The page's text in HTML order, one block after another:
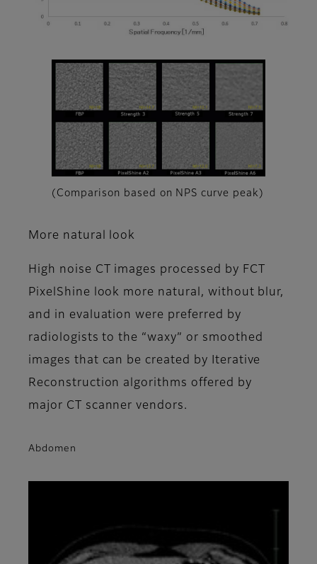
(Comparison based on NPS curve peak)
More natural look
High noise CT images processed by FCT
PixelShine look more natural, without blur,
and in evaluation were preferred by
radiologists to the “waxy” or smoothed
images that can be created by Iterative
Reconstruction algorithms offered by
major CT scanner vendors.
Abdomen